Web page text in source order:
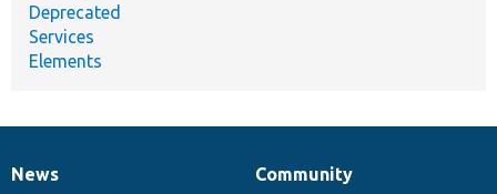
Deprecated
Services
Elements
News
News
Our
Community
Documentation
Drupal
Governance